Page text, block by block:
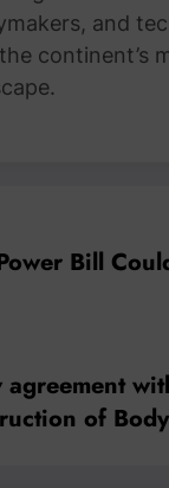
and
continent’s
Bill
of